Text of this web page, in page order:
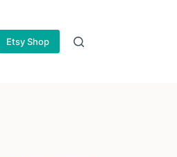
Etsy Shop